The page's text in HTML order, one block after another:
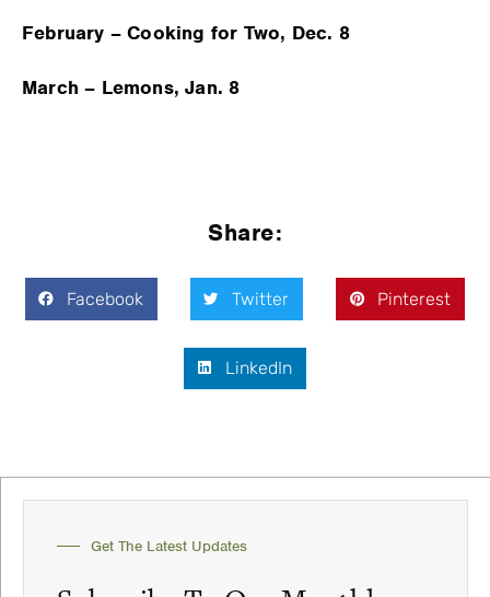
February – Cooking for Two, Dec. 8
March – Lemons, Jan. 8
Share:
Facebook Twitter Pinterest
LinkedIn
Get The Latest Updates